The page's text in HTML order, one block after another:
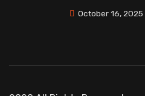
October 16, 2025